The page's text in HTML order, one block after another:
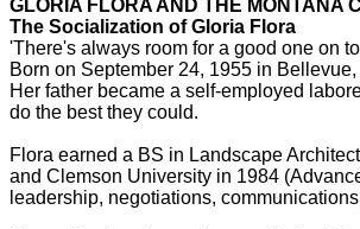
GLORIA FLORA AND THE MONTANA
The Socialization of Gloria Flora
'There's always room for a good one on
Born on September 24, 1955 in
Her father became a self-employed
do the best they could.
Flora earned a BS in Landscape
and Clemson University in 1984
leadership, negotiations,